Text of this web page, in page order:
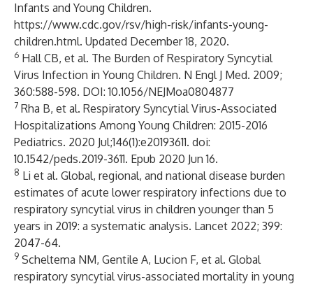
Infants and Young Children.
https://www.cdc.gov/rsv/high-risk/infants-young-
children.html. Updated December 18, 2020.
6 Hall CB, et al. The Burden of Respiratory Syncytial
Virus Infection in Young Children. N Engl J Med. 2009;
360:588-598. DOI: 10.1056/NEJMoa0804877
7 Rha B, et al. Respiratory Syncytial Virus-Associated
Hospitalizations Among Young Children: 2015-2016
Pediatrics. 2020 Jul;146(1):e20193611. doi:
10.1542/peds.2019-3611. Epub 2020 Jun 16.
8 Li et al. Global, regional, and national disease burden
estimates of acute lower respiratory infections due to
respiratory syncytial virus in children younger than 5
years in 2019: a systematic analysis. Lancet 2022; 399:
2047-64.
9 Scheltema NM, Gentile A, Lucion F, et al. Global
respiratory syncytial virus-associated mortality in young